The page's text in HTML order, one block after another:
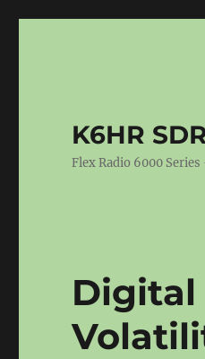
K6HR
Flex Radio 6000
Digital